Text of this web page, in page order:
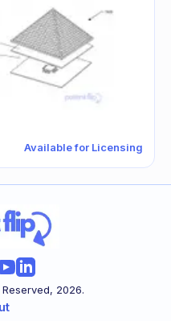
Available for Licensing
2026.